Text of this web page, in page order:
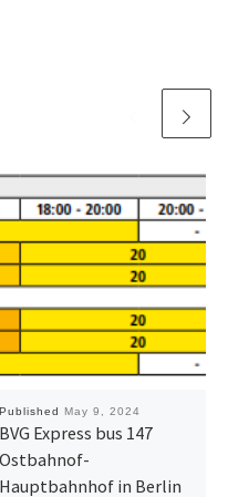
Published May 9, 2024
BVG Express bus 147
Ostbahnof-
Hauptbahnhof in Berlin